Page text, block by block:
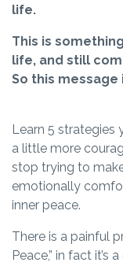
life.
This is
life, and still
So this message
Learn 5 strategies
a little more
stop trying to
emotionally
inner peace.
There is a painful
Peace,” in fact it’s